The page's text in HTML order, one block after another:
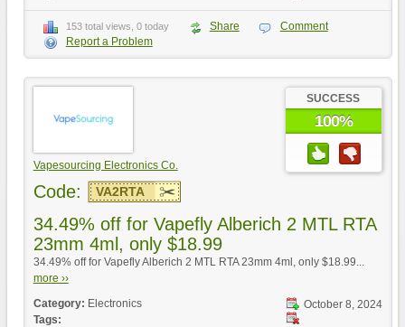
153 total views, 0 today Share
Comment
Report a Problem
Vapesourcing Electronics Co.
SUCCESS
100%
Code: VA2RTA
34.49% off for Vapefly Alberich 2 MTL RTA
23mm 4ml, only $18.99
34.49% off for Vapefly Alberich 2 MTL RTA 23mm 4ml, only $18.99...
more ››
October 8, 2024
Category: Electronics
Tags: